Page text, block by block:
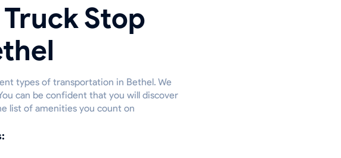
Stop
types of transportation in Bethel. We
can be confident that you will discover
list of amenities you count on